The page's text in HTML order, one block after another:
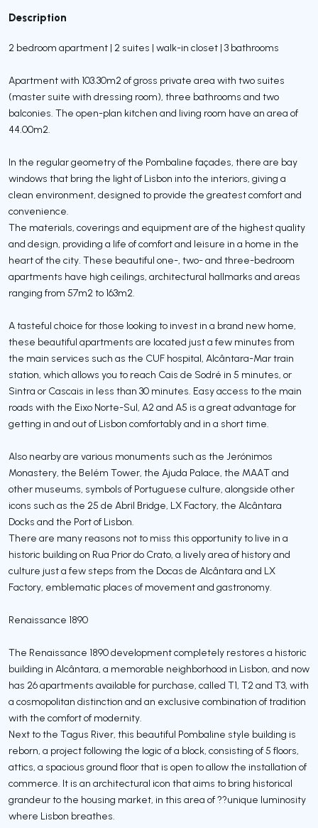
Description
2 bedroom apartment | 2 suites | walk-in closet | 3 bathrooms
Apartment with 103.30m2 of gross private area with two suites
(master suite with dressing room), three bathrooms and two
balconies. The open-plan kitchen and living room have an area of
44.00m2.
In the regular geometry of the Pombaline façades, there are bay
windows that bring the light of Lisbon into the interiors, giving a
clean environment, designed to provide the greatest comfort and
convenience.
The materials, coverings and equipment are of the highest quality
and design, providing a life of comfort and leisure in a home in the
heart of the city. These beautiful one-, two- and three-bedroom
apartments have high ceilings, architectural hallmarks and areas
ranging from 57m2 to 163m2.
A tasteful choice for those looking to invest in a brand new home,
these beautiful apartments are located just a few minutes from
the main services such as the CUF hospital, Alcântara-Mar train
station, which allows you to reach Cais de Sodré in 5 minutes, or
Sintra or Cascais in less than 30 minutes. Easy access to the main
roads with the Eixo Norte-Sul, A2 and A5 is a great advantage for
getting in and out of Lisbon comfortably and in a short time.
Also nearby are various monuments such as the Jerónimos
Monastery, the Belém Tower, the Ajuda Palace, the MAAT and
other museums, symbols of Portuguese culture, alongside other
icons such as the 25 de Abril Bridge, LX Factory, the Alcântara
Docks and the Port of Lisbon.
There are many reasons not to miss this opportunity to live in a
historic building on Rua Prior do Crato, a lively area of history and
culture just a few steps from the Docas de Alcântara and LX
Factory, emblematic places of movement and gastronomy.
Renaissance 1890
The Renaissance 1890 development completely restores a historic
building in Alcântara, a memorable neighborhood in Lisbon, and now
has 26 apartments available for purchase, called T1, T2 and T3, with
a cosmopolitan distinction and an exclusive combination of tradition
with the comfort of modernity.
Next to the Tagus River, this beautiful Pombaline style building is
reborn, a project following the logic of a block, consisting of 5 floors,
attics, a spacious ground floor that is open to allow the installation of
commerce. It is an architectural icon that aims to bring historical
grandeur to the housing market, in this area of ??unique luminosity
where Lisbon breathes.